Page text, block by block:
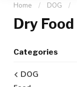
Home / DOG /
Dry Food
Categories
DOG